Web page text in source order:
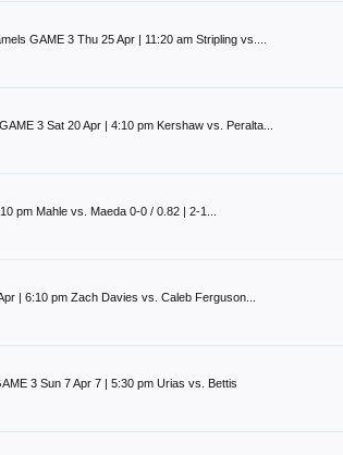
GAME 3 Thu 25 Apr | 11:20 am Stripling vs....
3 Sat 20 Apr | 4:10 pm Kershaw vs. Peralta...
pm Mahle vs. Maeda 0-0 / 0.82 | 2-1...
| 6:10 pm Zach Davies vs. Caleb Ferguson...
3 Sun 7 Apr 7 | 5:30 pm Urias vs. Bettis